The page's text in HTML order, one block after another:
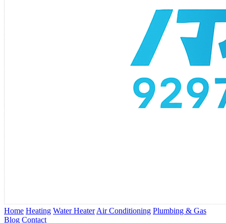
Home Heating Water Heater Air Conditioning Plumbing & Gas
Blog Contact